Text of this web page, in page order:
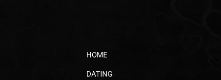
HOME
DATING